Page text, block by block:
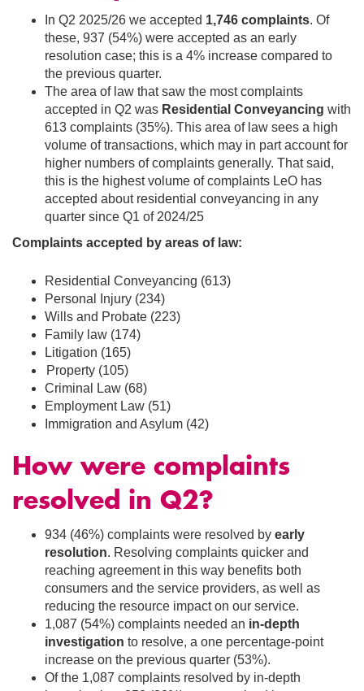
In Q2 2025/26 we accepted 1,746 complaints. Of
these, 937 (54%) were accepted as an early
resolution case; this is a 4% increase compared to
the previous quarter.
The area of law that saw the most complaints
accepted in Q2 was Residential Conveyancing with
613 complaints (35%). This area of law sees a high
volume of transactions, which may in part account for
higher numbers of complaints generally. That said,
this is the highest volume of complaints LeO has
accepted about residential conveyancing in any
quarter since Q1 of 2024/25
Complaints accepted by areas of law:
Residential Conveyancing (613)
Personal Injury (234)
Wills and Probate (223)
Family law (174)
Litigation (165)
Property (105)
Criminal Law (68)
Employment Law (51)
Immigration and Asylum (42)
How were complaints
resolved in Q2?
934 (46%) complaints were resolved by early
resolution. Resolving complaints quicker and
reaching agreement in this way benefits both
consumers and the service providers, as well as
reducing the resource impact on our service.
1,087 (54%) complaints needed an in-depth
investigation to resolve, a one percentage-point
increase on the previous quarter (53%).
Of the 1,087 complaints resolved by in-depth